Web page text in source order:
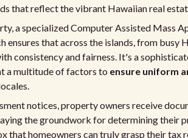
that reflect the vibrant Hawaiian real
a specialized Computer Assisted Mass
ensures that across the islands, from busy
consistency and fairness. It's a
a multitude of factors to ensure uniform
notices, property owners receive
the groundwork for determining their
that homeowners can truly grasp their